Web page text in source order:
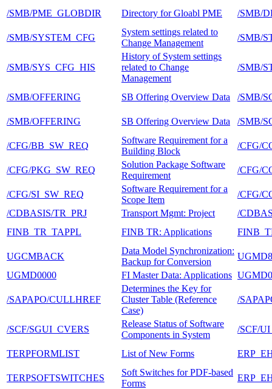
/SMB/PME_GLOBDIR Directory for Gloabl PME /SMB/
/SMB/SYSTEM_CFG
System settings related to
Change Management
/SMB/
/SMB/SYS_CFG_HIS
History of System settings
related to Change
Management
/SMB/
/SMB/OFFERING SB Offering Overview Data /SMB/
/SMB/OFFERING SB Offering Overview Data /SMB/
/CFG/BB_SW_REQ
Software Requirement for a
Building Block
/CFG/
/CFG/PKG_SW_REQ
Solution Package Software
Requirement
/CFG/
/CFG/SI_SW_REQ
Software Requirement for a
Scope Item
/CFG/
/CDBASIS/TR_PRJ
Transport Mgmt: Project
/
FINB_TR_TAPPL
FINB TR: Applications
UGCMBACK
Data Model Synchronization:
Backup for Conversion
UGMD8
UGMD0000
FI Master Data: Applications UGMD0
/SAPAPO/CULLHREF
Determines the Key for
Cluster Table (Reference
Case)
/
/SCF/SGUI_CVERS
Release Status of Software
Components in System
/SCF/
TERPFORMLIST List of New Forms
TERPSOFTSWITCHES
Soft Switches for PDF-based
Forms